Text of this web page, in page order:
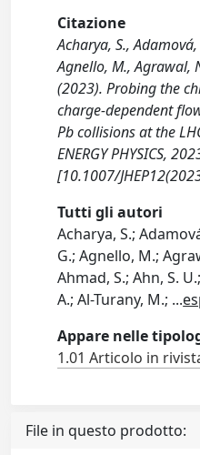
Citazione
Acharya, S.,
Agnello, M., Agrawal,
(2023). Probing the
charge-dependent
Pb collisions at the
ENERGY PHYSICS,
[10.1007/
Tutti gli autori
Acharya, S.;
G.; Agnello, M.;
Ahmad, S.; Ahn, S.
A.; Al-Turany, M.; ...
Appare nelle
1.01 Articolo in
File in questo prodotto: